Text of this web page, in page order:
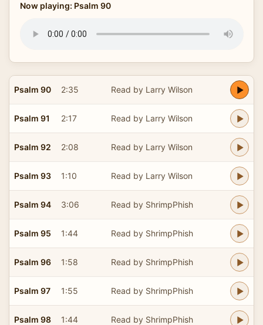
Now playing: Psalm 90
Psalm 90 2:35 Read by Larry Wilson
Psalm 91 2:17 Read by Larry Wilson
Psalm 92 2:08 Read by Larry Wilson
Psalm 93 1:10 Read by Larry Wilson
Psalm 94 3:06 Read by ShrimpPhish
Psalm 95 1:44 Read by ShrimpPhish
Psalm 96 1:58 Read by ShrimpPhish
Psalm 97 1:55 Read by ShrimpPhish
Psalm 98 1:44 Read by ShrimpPhish